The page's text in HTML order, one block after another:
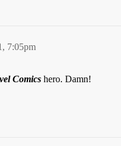
7:05pm
Comics hero. Damn!